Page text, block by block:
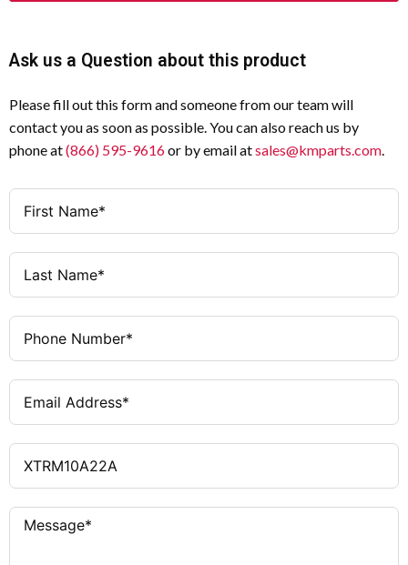
Ask us a Question about this product
Please fill out this form and someone from our team will
contact you as soon as possible. You can also reach us by
phone at(866) 595-9616or by email atsales@kmparts.com.